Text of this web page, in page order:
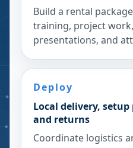
Build a rental
training, project
presentations, and
Deploy
Local delivery,
and returns
Coordinate logistics